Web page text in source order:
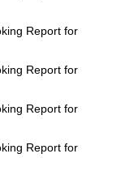
Report for
Report for
Report for
Report for